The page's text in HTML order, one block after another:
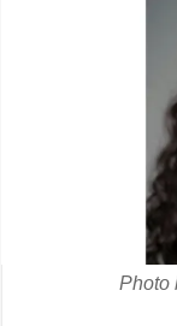
Photo